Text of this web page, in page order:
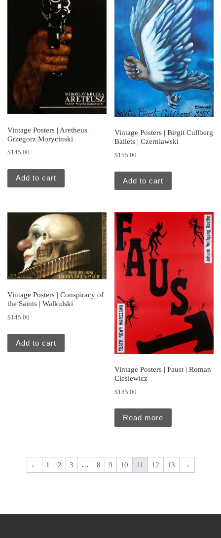
Vintage Posters | Aretheus |
Grzegorz Morycinski
$145.00
Add to cart
Vintage Posters | Birgit Cullberg
Ballets | Czerniawski
$155.00
Add to cart
Vintage Posters | Conspiracy of
the Saints | Walkulski
$145.00
Add to cart
Vintage Posters | Faust | Roman
Cieslewicz
$185.00
Read more
← 1 2 3 … 8 9 10 11 12 13 →